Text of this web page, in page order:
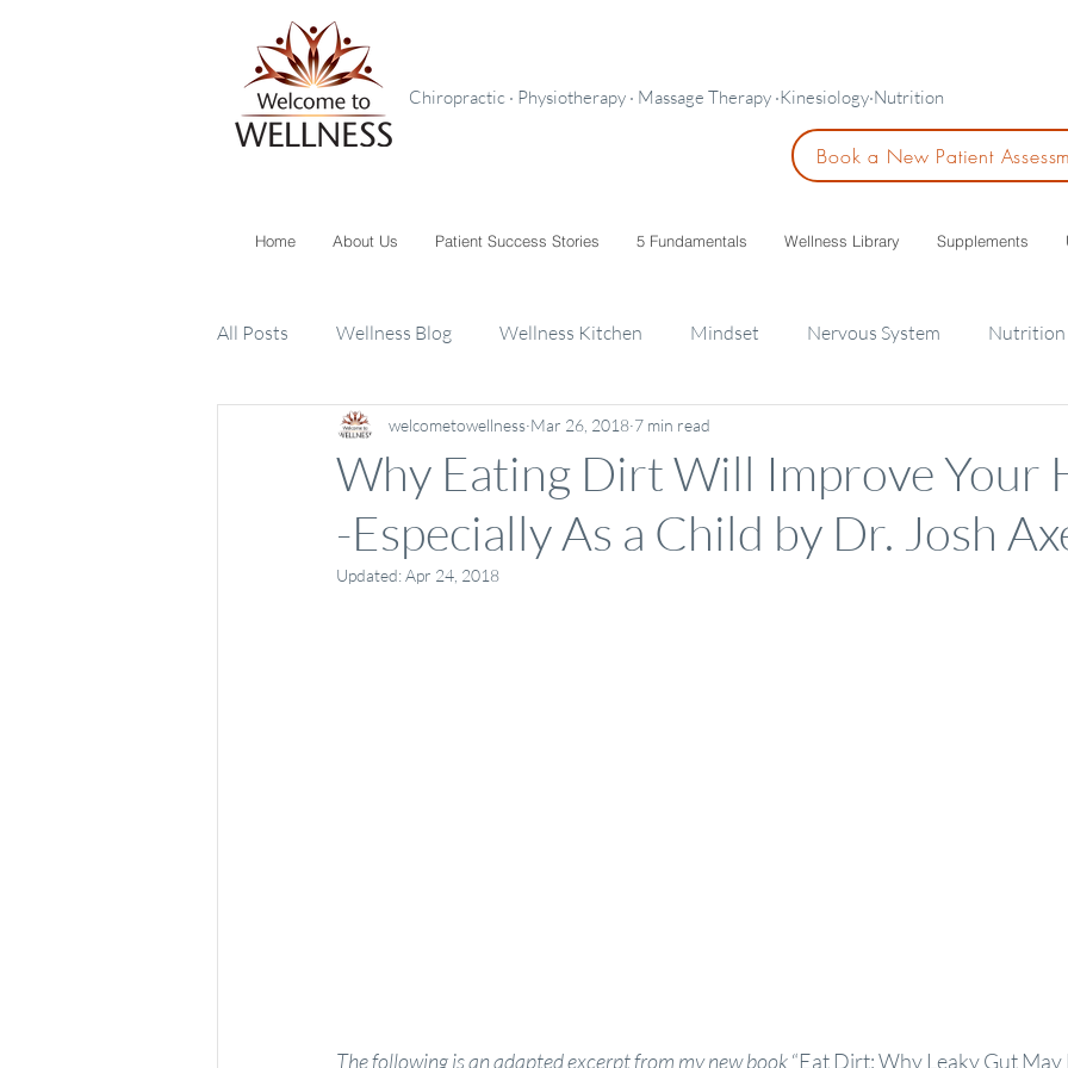
Chiropractic · Physiotherapy · Massage Therapy ·Kinesiology·Nutrition
Book a New Patient
Home About Us Patient Success Stories 5 Fundamentals Wellness Library Supplements
All Posts Wellness Blog Wellness Kitchen Mindset Nervous System Nutrition
Supplements Kids
Why Eating Dirt Will Improve Your
-Especially As a Child by Dr. Josh
welcometowellness Mar 26, 2018 7 min read
Updated:Apr 24, 2018
The following is an adapted excerpt from my new book “Eat Dirt: Why Leaky Gut May